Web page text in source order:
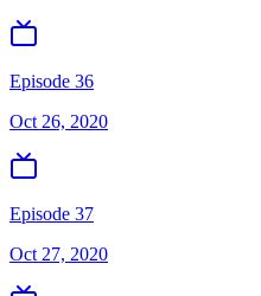
Episode 36
Oct 26, 2020
Episode 37
Oct 27, 2020